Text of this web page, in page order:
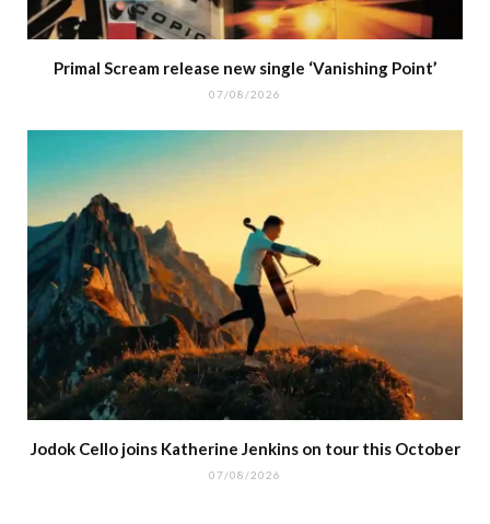
Primal Scream release new single ‘Vanishing Point’
07/08/2026
Jodok Cello joins Katherine Jenkins on tour this October
07/08/2026